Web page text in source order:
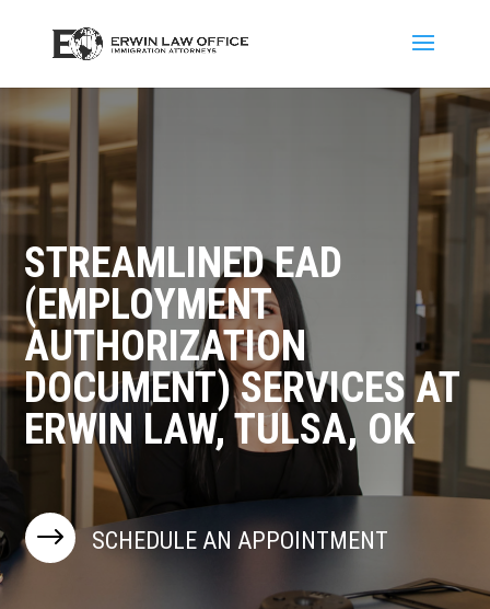
STREAMLINED EAD
(EMPLOYMENT
AUTHORIZATION
DOCUMENT) SERVICES AT
ERWIN LAW, TULSA, OK
$ SCHEDULE AN APPOINTMENT